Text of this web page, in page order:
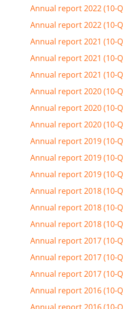
Annual report 2022 (10-
Annual report 2022 (10-
Annual report 2021 (10-
Annual report 2021 (10-
Annual report 2021 (10-
Annual report 2020 (10-
Annual report 2020 (10-
Annual report 2020 (10-
Annual report 2019 (10-
Annual report 2019 (10-
Annual report 2019 (10-
Annual report 2018 (10-
Annual report 2018 (10-
Annual report 2018 (10-
Annual report 2017 (10-
Annual report 2017 (10-
Annual report 2017 (10-
Annual report 2016 (10-